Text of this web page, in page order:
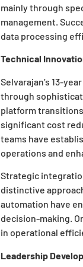
mainly through
management.
data processing
Technical
Selvarajan’s 13-
through
platform
significant cost
teams have
operations and
Strategic
distinctive
automation have
decision-making.
in operational
Leadership